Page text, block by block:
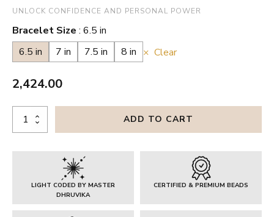
UNLOCK CONFIDENCE AND PERSONAL POWER
Bracelet Size 6.5 in
6.5 in
7 in 7.5 in 8 in Clear
2,424.00
Solar
Plexus
Chakra
ADD TO CART
LIGHT CODED BY MASTER
DHRUVIKA
CERTIFIED & PREMIUM BEADS